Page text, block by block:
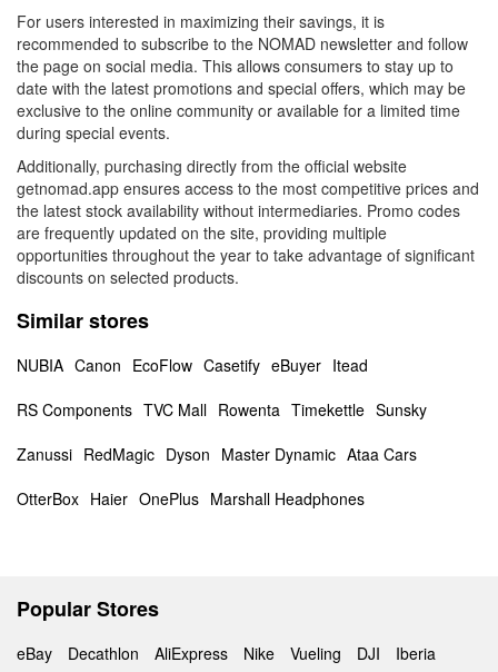
For users interested in maximizing their savings, it is
recommended to subscribe to the NOMAD newsletter and follow
the page on social media. This allows consumers to stay up to
date with the latest promotions and special offers, which may be
exclusive to the online community or available for a limited time
during special events.
Additionally, purchasing directly from the official website
getnomad.app ensures access to the most competitive prices and
the latest stock availability without intermediaries. Promo codes
are frequently updated on the site, providing multiple
opportunities throughout the year to take advantage of significant
discounts on selected products.
Similar stores
NUBIA Canon EcoFlow Casetify eBuyer Itead
RS Components TVC Mall Rowenta Timekettle Sunsky
Zanussi RedMagic Dyson Master Dynamic Ataa Cars
OtterBox Haier OnePlus Marshall Headphones
Popular Stores
eBay Decathlon AliExpress Nike Vueling DJI Iberia